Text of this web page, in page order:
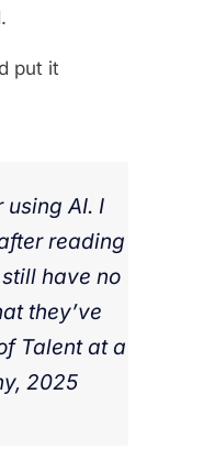
put it
using AI. I
reading
have no
they’ve
Talent at a
2025